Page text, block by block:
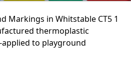
Markings in Whitstable CT5 1
thermoplastic
to playground